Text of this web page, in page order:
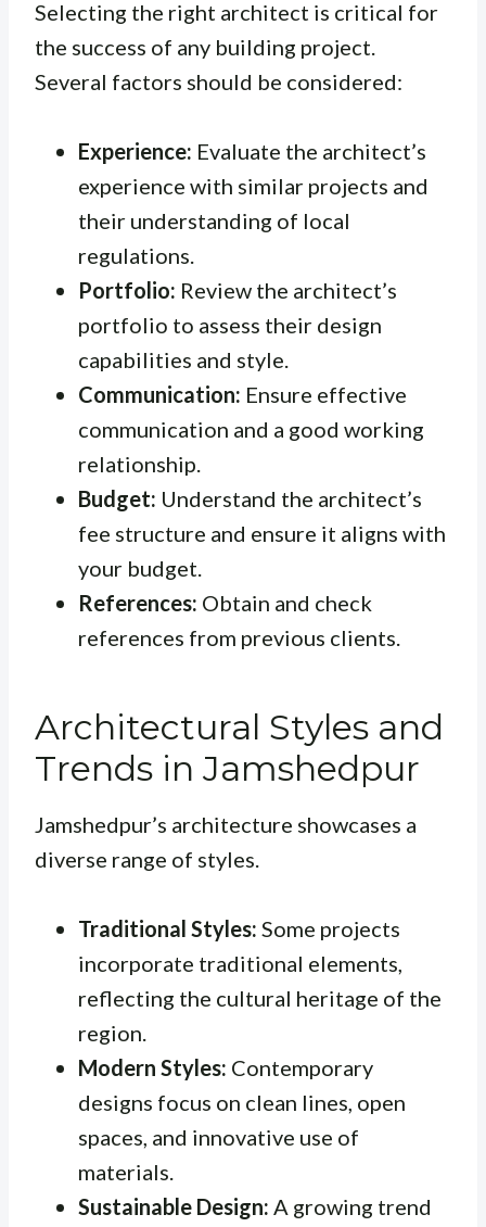
Selecting the right architect is critical for
the success of any building project.
Several factors should be considered:
Experience: Evaluate the architect’s
experience with similar projects and
their understanding of local
regulations.
Portfolio: Review the architect’s
portfolio to assess their design
capabilities and style.
Communication: Ensure effective
communication and a good working
relationship.
Budget: Understand the architect’s
fee structure and ensure it aligns with
your budget.
References: Obtain and check
references from previous clients.
Architectural Styles and
Trends in Jamshedpur
Jamshedpur’s architecture showcases a
diverse range of styles.
Traditional Styles: Some projects
incorporate traditional elements,
reflecting the cultural heritage of the
region.
Modern Styles: Contemporary
designs focus on clean lines, open
spaces, and innovative use of
materials.
Sustainable Design: A growing trend